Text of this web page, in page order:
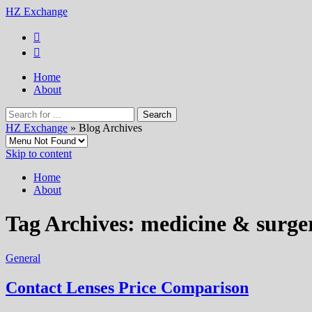
HZ Exchange
Home
About
HZ Exchange » Blog Archives
Skip to content
Home
About
Tag Archives: medicine &
General
Contact Lenses Price Comparison